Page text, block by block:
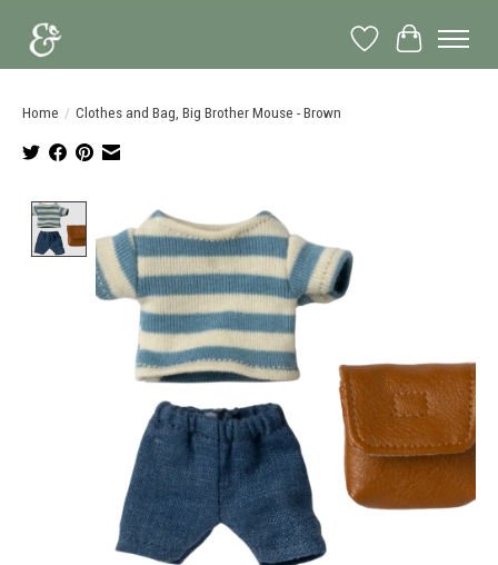
Wish List
Cart
Home / Clothes and Bag, Big Brother Mouse - Brown
Product image slideshow Items